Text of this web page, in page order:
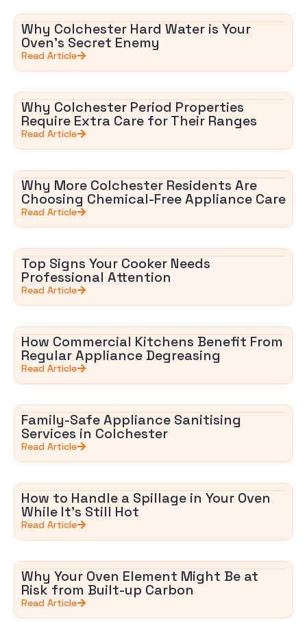
Why Colchester Hard Water is Your
Oven’s Secret Enemy
Read Article
Why Colchester Period Properties
Require Extra Care for Their Ranges
Read Article
Why More Colchester Residents Are
Choosing Chemical-Free Appliance Care
Read Article
Top Signs Your Cooker Needs
Professional Attention
Read Article
How Commercial Kitchens Benefit From
Regular Appliance Degreasing
Read Article
Family-Safe Appliance Sanitising
Services in Colchester
Read Article
How to Handle a Spillage in Your Oven
While It’s Still Hot
Read Article
Why Your Oven Element Might Be at
Risk from Built-up Carbon
Read Article